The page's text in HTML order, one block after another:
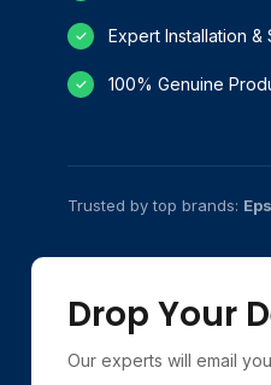
✓ Expert Installation &
✓ 100% Genuine
Trusted by top brands:
Drop Your
Our experts will email